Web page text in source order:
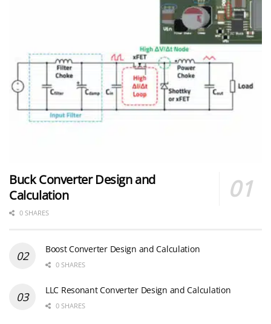
Buck Converter Design and
Calculation
0 SHARES
Boost Converter Design and Calculation
0 SHARES
LLC Resonant Converter Design and Calculation
0 SHARES